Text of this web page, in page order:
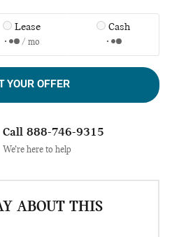
Lease
/ mo
Cash
YOUR OFFER
Call 888-746-9315
We’re here to help
ABOUT THIS